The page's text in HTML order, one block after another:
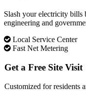
Slash your electricity
engineering and
Local Service Center
Fast Net Metering
Get a Free Site Visit
Customized for residents